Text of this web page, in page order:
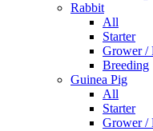
Rabbit
All
Starter
Grower /
Breeding
Guinea Pig
All
Starter
Grower /